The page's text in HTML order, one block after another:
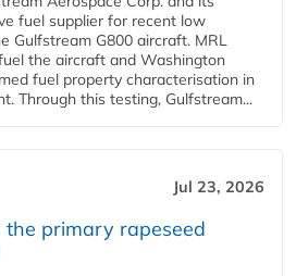
fuel supplier for recent low
Gulfstream G800 aircraft. MRL
the aircraft and Washington
fuel property characterisation in
Through this testing, Gulfstream...
Jul 23, 2026
primary rapeseed